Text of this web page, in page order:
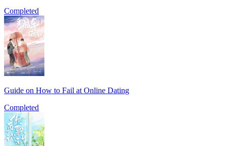
Completed
Guide on How to Fail at Online Dating
Completed